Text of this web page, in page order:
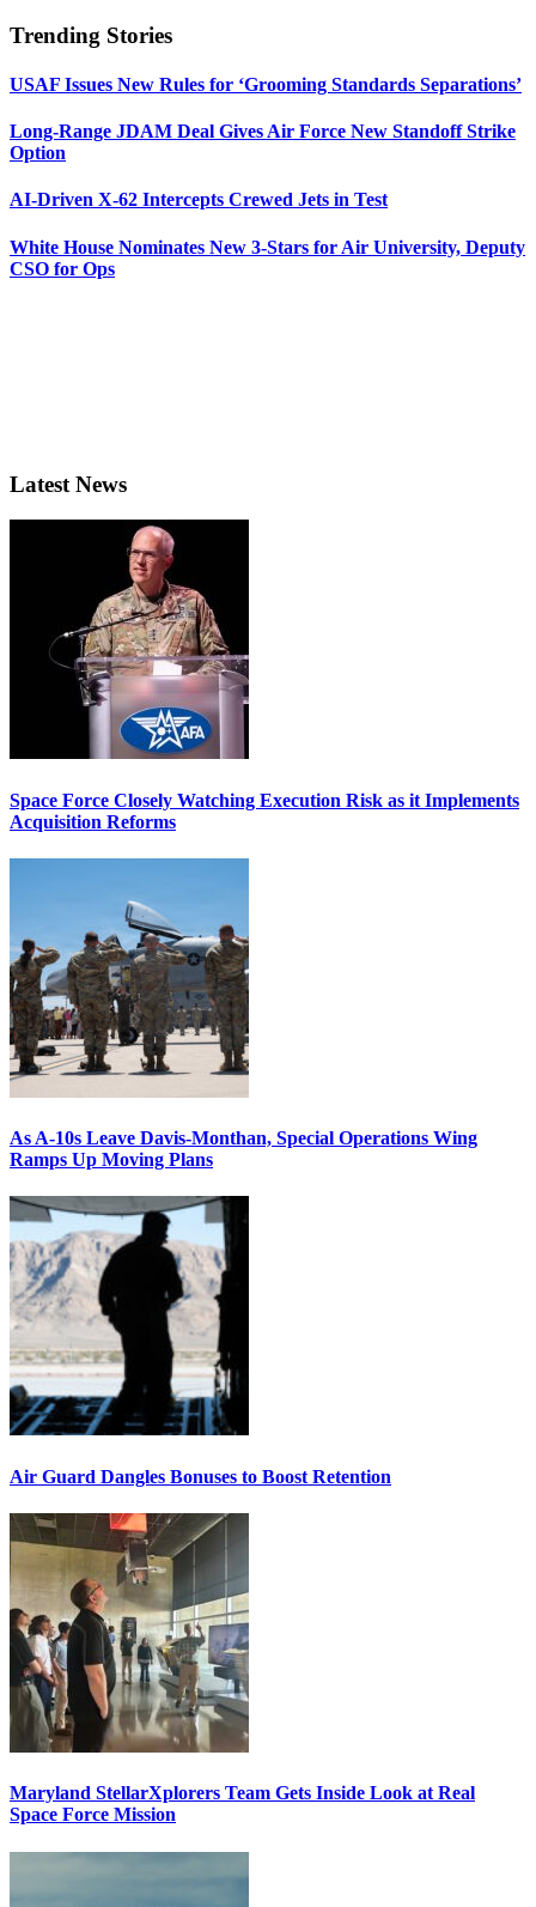
Trending Stories
USAF Issues New Rules for ‘Grooming Standards Separations’
Long-Range JDAM Deal Gives Air Force New Standoff Strike
Option
AI-Driven X-62 Intercepts Crewed Jets in Test
White House Nominates New 3-Stars for Air University, Deputy
CSO for Ops
Latest News
Space Force Closely Watching Execution Risk as it Implements
Acquisition Reforms
As A-10s Leave Davis-Monthan, Special Operations Wing
Ramps Up Moving Plans
Air Guard Dangles Bonuses to Boost Retention
Maryland StellarXplorers Team Gets Inside Look at Real
Space Force Mission